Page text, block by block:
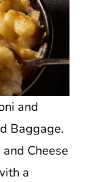
and
Baggage.
Cheese
a